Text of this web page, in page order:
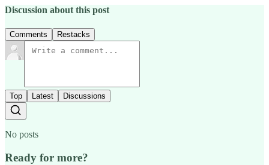
Discussion about this post
Comments Restacks
Top Latest Discussions
No posts
Ready for more?